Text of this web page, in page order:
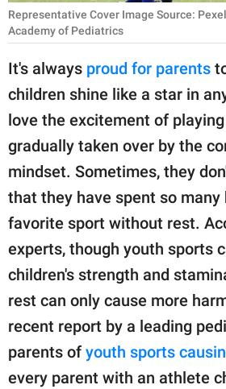
NATURE
About Us
Contact Us
SCOOP UPWORTHY is
part of
GOOD Worldwide Inc.
publishing
family.
© GOOD Worldwide Inc.
All Rights Reserved.
Representative Cover Image Source:
Academy of Pediatrics
It's always proud for parents
children shine like a star in
love the excitement of
gradually taken over by the
mindset. Sometimes, they
that they have spent so many
favorite sport without rest.
experts, though youth sports
children's strength and
rest can only cause more
recent report by a leading
parents of youth sports
every parent with an athlete